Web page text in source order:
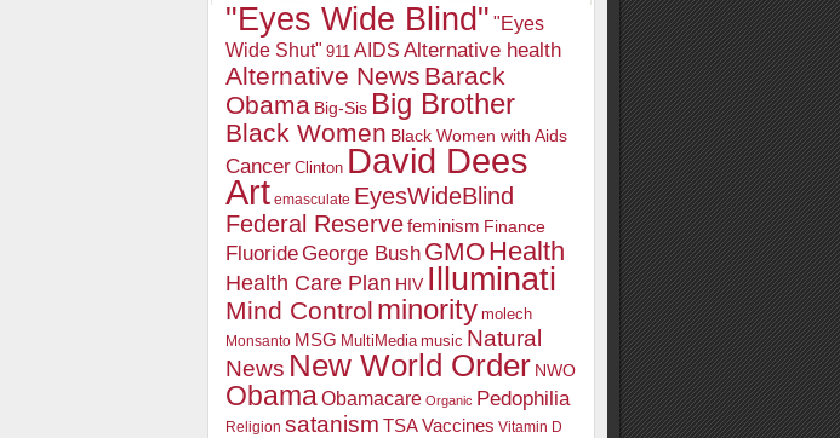
"Eyes Wide Blind" "Eyes
Wide Shut" 911 AIDS Alternative health
Alternative News Barack
Obama Big-Sis Big Brother
Black Women Black Women with Aids
Cancer Clinton David Dees
Art emasculate EyesWideBlind
Federal Reservefeminism Finance
FluorideGeorge Bush GMOHealth
Health Care Plan HIV Illuminati
Mind Control minority molech
Monsanto MSG MultiMedia music Natural
News New World Order NWO
ObamaObamacare Organic Pedophilia
Religion satanism TSAVaccines Vitamin D